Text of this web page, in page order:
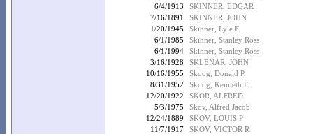
6/4/1913
SKINNER, EDGAR
7/16/1891
SKINNER, JOHN
1/20/1945
Skinner, Lyle F.
6/1/1985
Skinner, Stanley Ross
6/1/1994
Skinner, Stanley Ross
3/16/1928
SKLENAR, JOHN
10/16/1955
Skoog, Donald P.
8/31/1952
Skoog, Kenneth E.
12/20/1922
SKOR, ALFRED
5/3/1975
Skov, Alfred Jacob
12/24/1889
SKOV, LOUIS P
11/7/1917
SKOV, VICTOR R